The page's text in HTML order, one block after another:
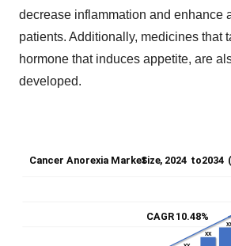
decrease inflammation and enhance
patients. Additionally, medicines that
hormone that induces appetite, are
developed.